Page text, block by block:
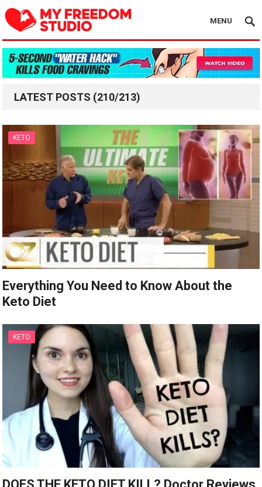
MENU
LATEST POSTS (210/213)
KETO
Everything You Need to Know About the
Keto Diet
KETO